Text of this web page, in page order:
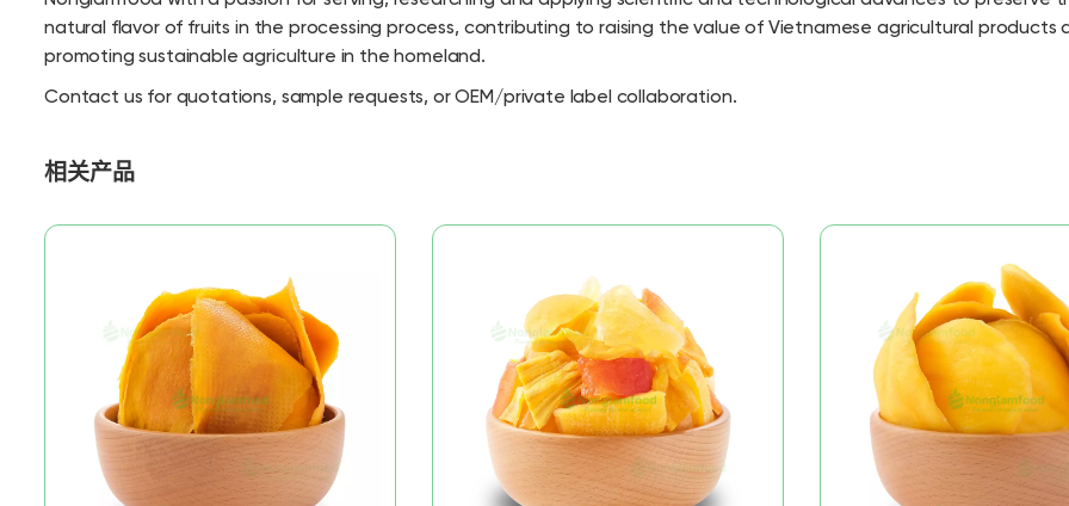
natural flavor of fruits in the processing process, contributing to raising the value of Vietnamese agricultural products
promoting sustainable agriculture in the homeland.
Contact us for quotations, sample requests, or OEM/private label collaboration.
相关产品